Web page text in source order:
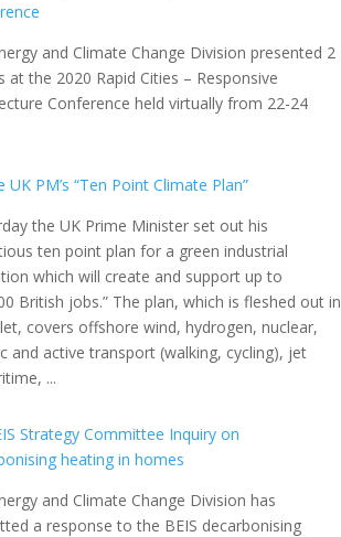
and Climate Change Division presented 2
at the 2020 Rapid Cities – Responsive
Conference held virtually from 22-24
PM’s “Ten Point Climate Plan”
the UK Prime Minister set out his
ten point plan for a green industrial
which will create and support up to
British jobs.” The plan, which is fleshed out in
covers offshore wind, hydrogen, nuclear,
and active transport (walking, cycling), jet
...
Strategy Committee Inquiry on
heating in homes
and Climate Change Division has
a response to the BEIS decarbonising